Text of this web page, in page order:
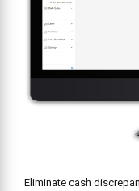
Eliminate cash